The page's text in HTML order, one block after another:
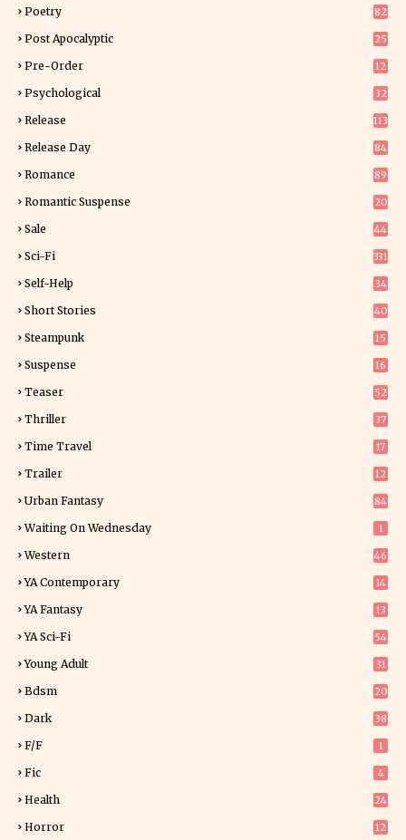
Poetry 82
Post Apocalyptic 25
Pre-Order
12
Psychological 32
Release 113
Release Day
84
Romance
89
Romantic Suspense
20
Sale 44
Sci-Fi 331
Self-Help
34
Short Stories 40
Steampunk 15
Suspense
16
Teaser 52
Thriller
37
Time Travel 17
Trailer 12
Urban Fantasy 84
Waiting On Wednesday 1
Western 46
YA Contemporary 14
YA Fantasy
13
YA Sci-Fi 54
Young Adult
31
Bdsm 20
Dark 38
F/f 1
Fic 4
Health 24
Horror
12